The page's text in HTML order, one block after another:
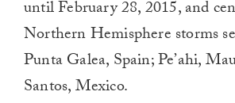
until February 28, 2015, and
Northern Hemisphere storms
Punta Galea, Spain; Pe’ahi,
Santos, Mexico.